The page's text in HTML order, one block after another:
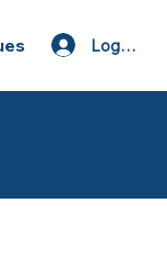
Log In